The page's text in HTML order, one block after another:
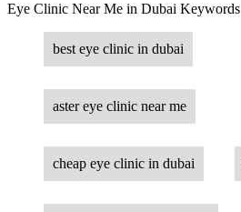
Eye Clinic Near Me in Dubai Keywords
best eye clinic in dubai
aster eye clinic near me
cheap eye clinic in dubai